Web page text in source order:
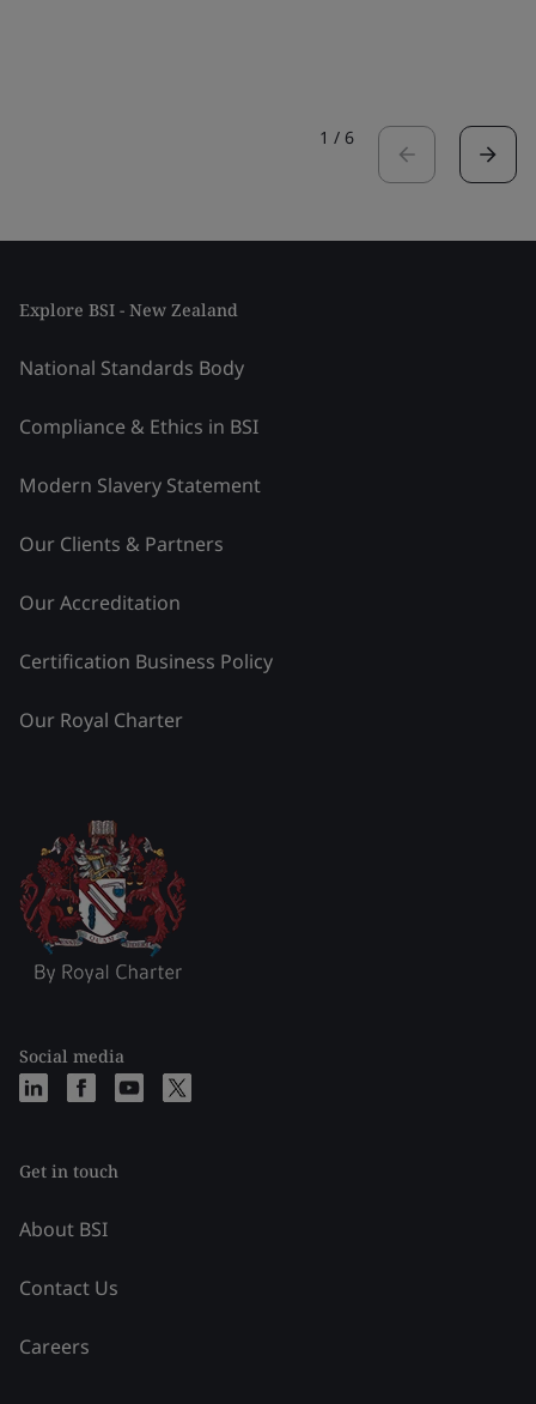
1 / 6
Explore BSI - New Zealand
National Standards Body
Compliance & Ethics in BSI
Modern Slavery Statement
Our Clients & Partners
Our Accreditation
Certification Business Policy
Our Royal Charter
Social media
Get in touch
About BSI
Contact Us
Careers